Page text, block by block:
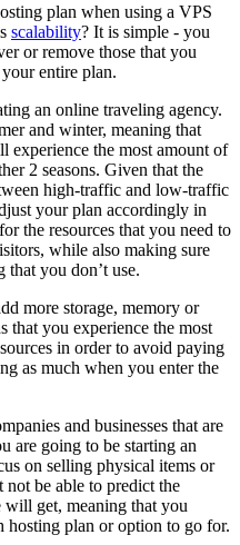
plan when using a VPS
scalability? It is simple - you
or remove those that you
entire plan.
an online traveling agency.
and winter, meaning that
experience the most amount of
2 seasons. Given that the
high-traffic and low-traffic
your plan accordingly in
the resources that you need to
while also making sure
that you don’t use.
more storage, memory or
that you experience the most
in order to avoid paying
as much when you enter the
and businesses that are
are going to be starting an
on selling physical items or
be able to predict the
get, meaning that you
plan or option to go for.